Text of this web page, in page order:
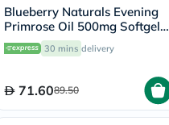
Blueberry Naturals Evening
Primrose Oil 500mg Softgels,
Pack of 60's
30 mins delivery
71.6089.50